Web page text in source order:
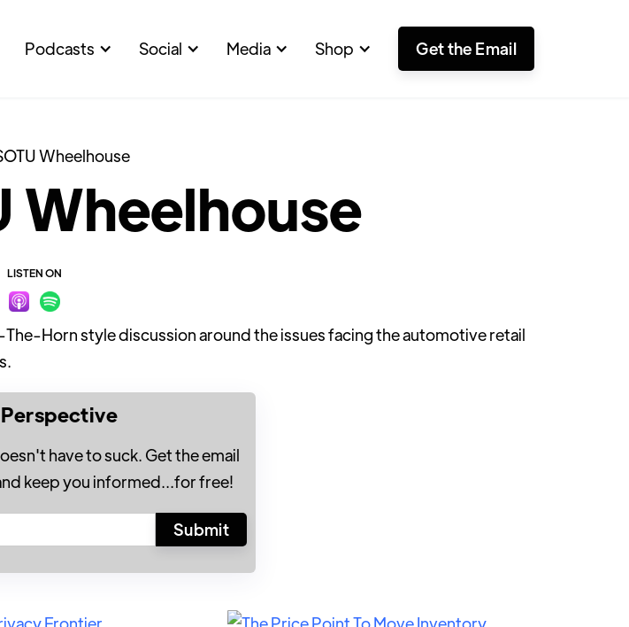
Podcasts Social Media Shop Get the Email
Wheelhouse
LISTEN ON
Horn style discussion around the issues facing the automotive retail
have to suck. Get the email
keep you informed...for free!